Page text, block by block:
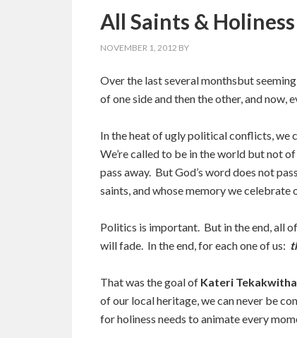
All Saints & Holiness
NOVEMBER 1, 2012 BY
Over the last several monthsbut
of one side and then the other, and now,
In the heat of ugly political conflicts, we
We’re called to be in the world but not
pass away. But God’s word does not
saints, and whose memory we
Politics is important. But in the end, all
will fade. In the end, for each one of us:
That was the goal of Kateri Tekakwitha
of our local heritage, we can never be
for holiness needs to animate every